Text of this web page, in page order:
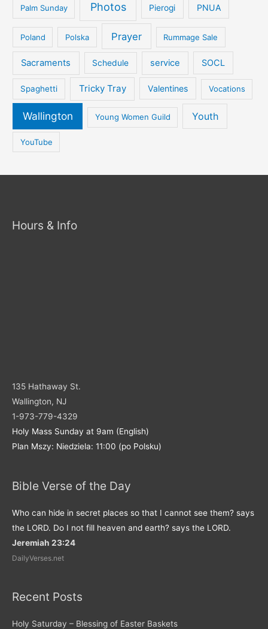
Palm Sunday Photos Pierogi PNUA
Poland Polska Prayer Rummage Sale
Sacraments Schedule service SOCL
Spaghetti Tricky Tray Valentines Vocations
Wallington Young Women Guild Youth
YouTube
Hours & Info
135 Hathaway St.
Wallington, NJ
1-973-779-4329
Holy Mass Sunday at 9am (English)
Plan Mszy: Niedziela: 11:00 (po Polsku)
Bible Verse of the Day
Who can hide in secret places so that I cannot see them? says
the LORD. Do I not fill heaven and earth? says the LORD.
Jeremiah 23:24
DailyVerses.net
Recent Posts
Holy Saturday – Blessing of Easter Baskets